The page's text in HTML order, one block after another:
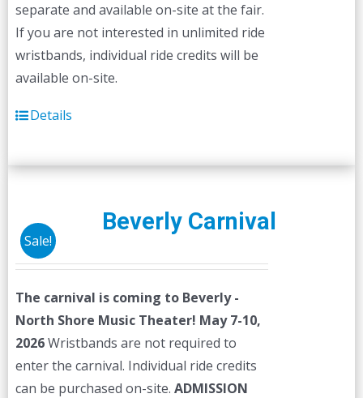
page
separate and available on-site at the fair.
If you are not interested in unlimited ride
wristbands, individual ride credits will be
available on-site.
Details
Sale!
Beverly Carnival
The carnival is coming to Beverly -
North Shore Music Theater! May 7-10,
2026Wristbands are not required to
enter the carnival. Individual ride credits
can be purchased on-site. ADMISSION